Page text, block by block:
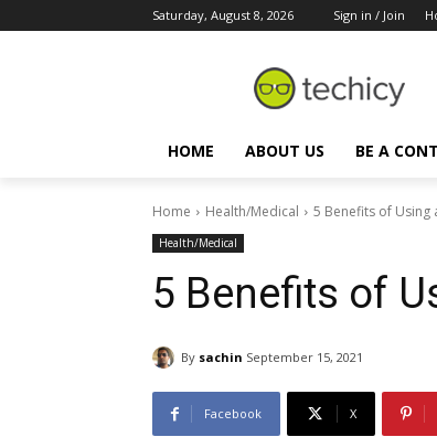
Saturday, August 8, 2026 Sign in / Join
HOME ABOUT US BE A
Home Health/Medical 5 Benefits of Using
Health/Medical
5 Benefits of
By sachin September 15, 2021
Facebook X